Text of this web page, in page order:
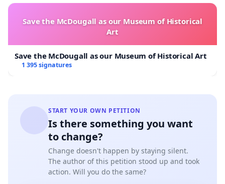
Save the McDougall as our Museum of Historical
Art
Save the McDougall as our Museum of Historical Art
1 395 signatures
START YOUR OWN PETITION
Is there something you want
to change?
Change doesn't happen by staying silent.
The author of this petition stood up and took
action. Will you do the same?